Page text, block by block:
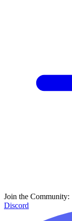
Join the Community:
Discord